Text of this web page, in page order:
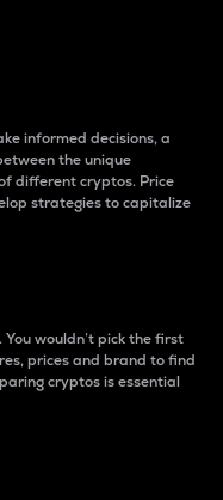
informed decisions, a
the unique
different cryptos. Price
strategies to capitalize
You wouldn’t pick the first
prices and brand to find
cryptos is essential